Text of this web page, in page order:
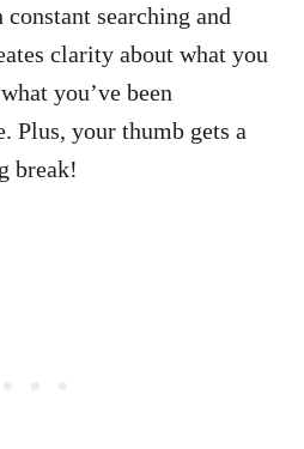
searching and
clarity about what you
you’ve been
Plus, your thumb gets a
break!